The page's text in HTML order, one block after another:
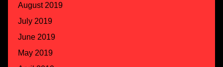
August 2019
July 2019
June 2019
May 2019